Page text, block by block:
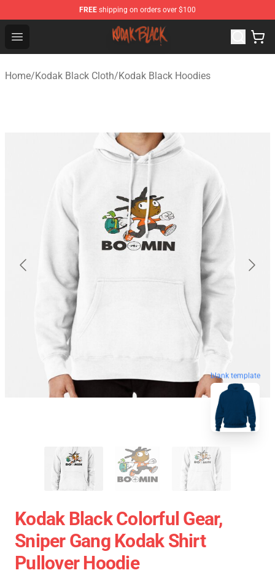
FREE shipping on orders over $100
Open menu
Kodak Black Shop - Official Kodak Black Merchandise
Home/Kodak Black Cloth/Kodak Black Hoodies
blank template
Kodak Black Colorful Gear,
Sniper Gang Kodak Shirt
Pullover Hoodie